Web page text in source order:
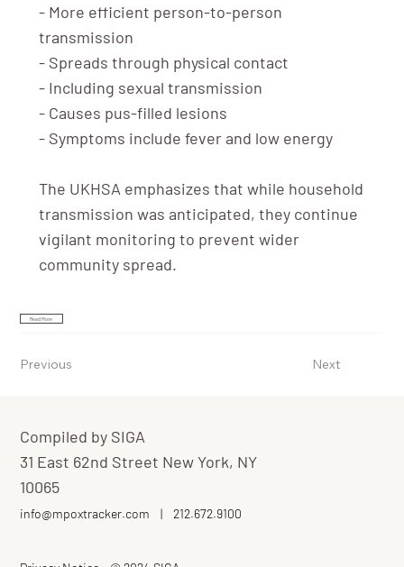
- More efficient person-to-person
transmission
- Spreads through physical contact
- Including sexual transmission
- Causes pus-filled lesions
- Symptoms include fever and low energy
The UKHSA emphasizes that while household
transmission was anticipated, they continue
vigilant monitoring to prevent wider
community spread.
Read More
Previous Next
Compiled by SIGA
31 East 62nd Street New York, NY
10065
info@mpoxtracker.com | 212.672.9100